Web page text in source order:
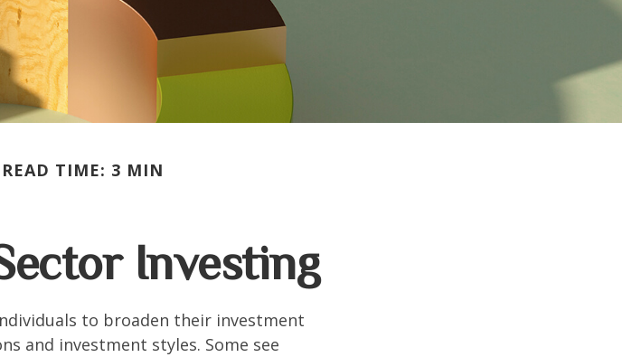
READ TIME: 3 MIN
Investing
to broaden their investment
and investment styles. Some see